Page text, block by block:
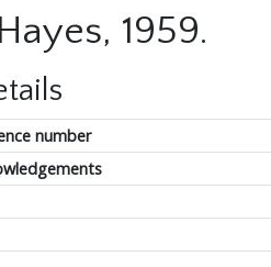
1959.
number